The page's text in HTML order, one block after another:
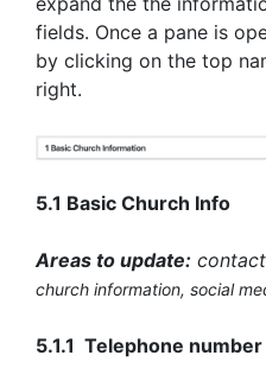
fields. Once a pane is
by clicking on the top
right.
5.1 Basic Church Info
Areas to update:
church information, social
5.1.1 Telephone number